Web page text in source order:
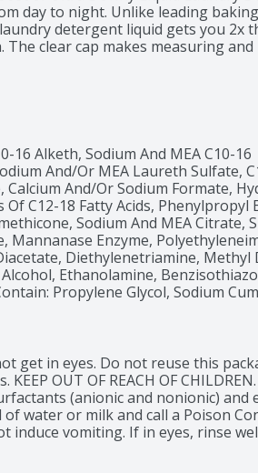
day to night. Unlike leading
detergent liquid gets you 2x
The clear cap makes measuring
you love Downy April Fresh scent,
with Tide Plus Boost of Ultra
brand used by dermatologists.*vs
Downy
16 Alketh, Sodium And MEA C10-16
And/Or MEA Laureth Sulfate,
Calcium And/Or Sodium Formate,
Of C12-18 Fatty Acids, Phenylpropyl
Sodium And MEA Citrate,
Mannanase Enzyme,
Diethylenetriamine, Methyl
Ethanolamine,
Propylene Glycol, Sodium
not get in eyes. Do not reuse this
OUT OF REACH OF
(anionic and nonionic) and
of water or milk and call a Poison
induce vomiting. If in eyes, rinse